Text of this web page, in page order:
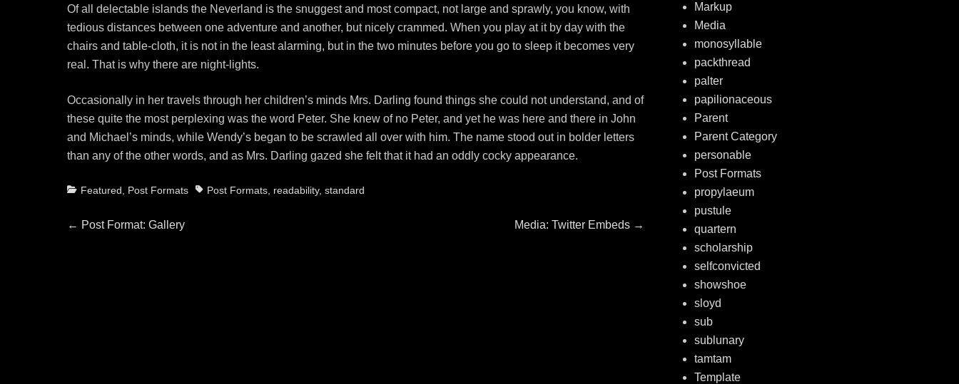
Of all delectable islands the Neverland is the snuggest and most compact, not large and sprawly, you know, with
tedious distances between one adventure and another, but nicely crammed. When you play at it by day with the
chairs and table-cloth, it is not in the least alarming, but in the two minutes before you go to sleep it becomes very
real. That is why there are night-lights.
Occasionally in her travels through her children’s minds Mrs. Darling found things she could not understand, and of
these quite the most perplexing was the word Peter. She knew of no Peter, and yet he was here and there in John
and Michael’s minds, while Wendy’s began to be scrawled all over with him. The name stood out in bolder letters
than any of the other words, and as Mrs. Darling gazed she felt that it had an oddly cocky appearance.
Categories
Featured Post Formats TagsPost Formats readability,standard
Post
← Previous
Post Format: Gallery
Next
Media: Twitter Embeds →
Markup
Media
monosyllable
packthread
palter
papilionaceous
Parent
Parent Category
personable
Post Formats
propylaeum
pustule
quartern
scholarship
selfconvicted
showshoe
sloyd
sub
sublunary
tamtam
Template